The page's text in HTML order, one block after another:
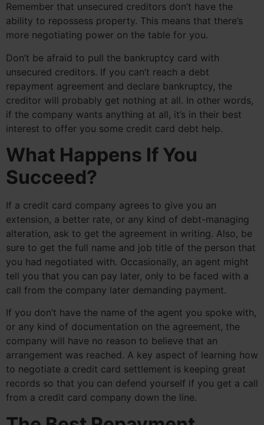
Remember that unsecured creditors don’t have the
ability to repossess property. This means that there’s
more negotiating power on the table for you.
Don’t be afraid to pull the bankruptcy card with
unsecured creditors. If you can’t reach a debt
repayment agreement and declare bankruptcy, the
creditor will probably get nothing at all. In other words,
if the company wants anything at all, it’s in their best
interest to offer you some credit card debt help.
What Happens If You
Succeed?
If a credit card company agrees to give you an
extension, a better rate, or any kind of debt-managing
alteration, ask to get the agreement in writing. Also, be
sure to get the full name and job title of the person that
you had negotiated with. Occasionally, an agent might
tell you that you can pay later, only to be faced with a
call from the company later demanding payment.
If you don’t have the name of the agent you spoke with,
or any kind of documentation on the agreement, the
company will have no reason to believe that an
arrangement was reached. A key aspect of learning how
to negotiate a credit card settlement is keeping great
records so that you can defend yourself if you get a call
from a credit card company down the line.